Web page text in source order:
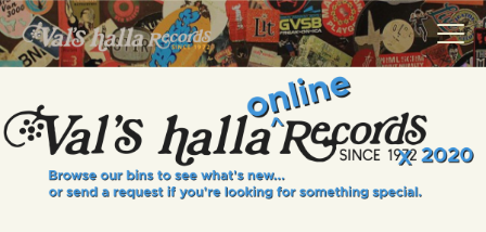
VALS HALLA RECORDS
A Collector's Paradise Since 1972
INFO
EVENTS